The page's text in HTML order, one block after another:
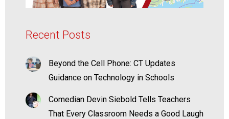
Recent Posts
Beyond the Cell Phone: CT Updates
Guidance on Technology in Schools
Comedian Devin Siebold Tells Teachers
That Every Classroom Needs a Good Laugh